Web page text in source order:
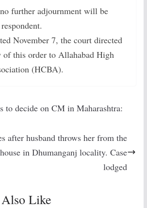
further adjournment will be
November 7, the court directed
of this order to Allahabad High
(HCBA).
to decide on CM in Maharashtra:
after husband throws her from the
in Dhumanganj locality. Case
lodged
Like